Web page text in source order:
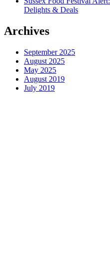
Delights & Deals
Archives
September 2025
August 2025
May 2025
August 2019
July 2019